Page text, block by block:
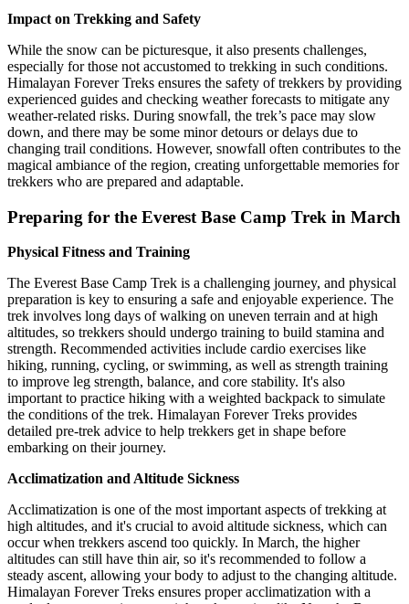
Impact on Trekking and Safety
While the snow can be picturesque, it also presents challenges,
especially for those not accustomed to trekking in such conditions.
Himalayan Forever Treks ensures the safety of trekkers by providing
experienced guides and checking weather forecasts to mitigate any
weather-related risks. During snowfall, the trek’s pace may slow
down, and there may be some minor detours or delays due to
changing trail conditions. However, snowfall often contributes to the
magical ambiance of the region, creating unforgettable memories for
trekkers who are prepared and adaptable.
Preparing for the Everest Base Camp Trek in March
Physical Fitness and Training
The Everest Base Camp Trek is a challenging journey, and physical
preparation is key to ensuring a safe and enjoyable experience. The
trek involves long days of walking on uneven terrain and at high
altitudes, so trekkers should undergo training to build stamina and
strength. Recommended activities include cardio exercises like
hiking, running, cycling, or swimming, as well as strength training
to improve leg strength, balance, and core stability. It's also
important to practice hiking with a weighted backpack to simulate
the conditions of the trek. Himalayan Forever Treks provides
detailed pre-trek advice to help trekkers get in shape before
embarking on their journey.
Acclimatization and Altitude Sickness
Acclimatization is one of the most important aspects of trekking at
high altitudes, and it's crucial to avoid altitude sickness, which can
occur when trekkers ascend too quickly. In March, the higher
altitudes can still have thin air, so it's recommended to follow a
steady ascent, allowing your body to adjust to the changing altitude.
Himalayan Forever Treks ensures proper acclimatization with a